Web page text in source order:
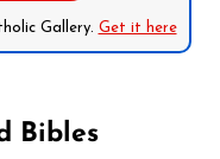
Gallery. Get it here
Bibles